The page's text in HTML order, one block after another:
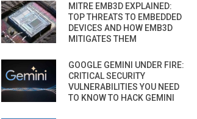
MITRE EMB3D EXPLAINED:
TOP THREATS TO EMBEDDED
DEVICES AND HOW EMB3D
MITIGATES THEM
GOOGLE GEMINI UNDER FIRE:
CRITICAL SECURITY
VULNERABILITIES YOU NEED
TO KNOW TO HACK GEMINI